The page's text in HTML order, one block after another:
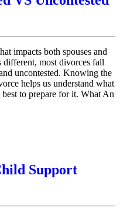
impacts both spouses and
most divorces fall
uncontested. Knowing the
helps us understand what
to prepare for it. What An
Support